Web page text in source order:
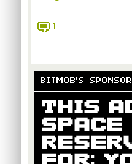
1
BITMOB'S SPONSOR